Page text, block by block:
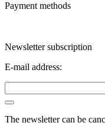
Payment methods
Newsletter subscription
E-mail address:
The newsletter can be